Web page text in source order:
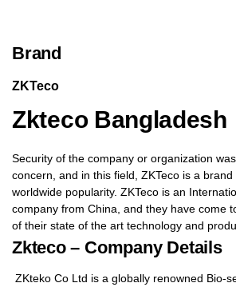
Brand
ZKTeco
Zkteco Bangladesh
Security of the company or organization
concern, and in this field, ZKTeco is a
worldwide popularity. ZKTeco is an
company from China, and they have come
of their state of the art technology and
Zkteco – Company Details
ZKteko Co Ltd is a globally renowned Bio-